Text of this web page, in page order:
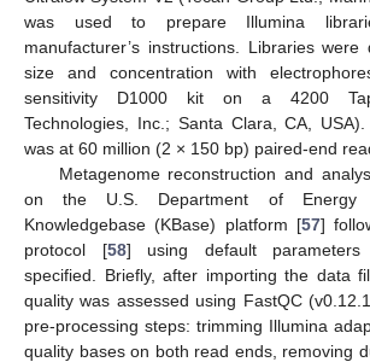
was used to prepare Illumina
manufacturer’s instructions. Libraries were
size and concentration with
sensitivity D1000 kit on a 4200
Technologies, Inc.; Santa Clara, CA,
was at 60 million (2 × 150 bp) paired-end
Metagenome reconstruction and
on the U.S. Department of Energy
Knowledgebase (KBase) platform [57]
protocol [58] using default parameters
specified. Briefly, after importing the data
quality was assessed using FastQC
pre-processing steps: trimming Illumina
quality bases on both read ends, removing